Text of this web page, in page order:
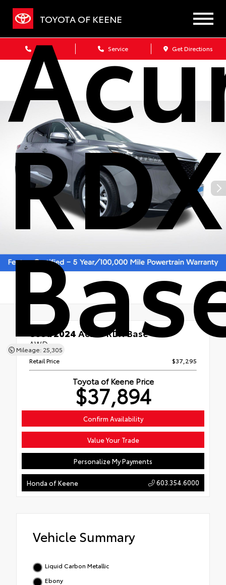
TOYOTA OF KEENE
Sales Service Get Directions
RDX
Mileage: 25,305
Used 2024Acura RDX Base
AWD
Retail Price $37,295
Toyota of Keene Price
$37,894
Confirm Availability
Value Your Trade
Personalize My Payments
Honda of Keene 603.354.6000
Vehicle Summary
Liquid Carbon Metallic
Ebony